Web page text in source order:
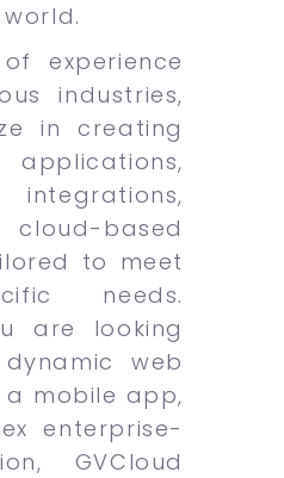
experience
industries,
in creating
based
to meet
needs.
are looking
web
mobile app,
enterprise-
GVCloud